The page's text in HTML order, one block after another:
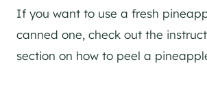
If you want to use a fresh
canned one, check out the
section on how to peel a